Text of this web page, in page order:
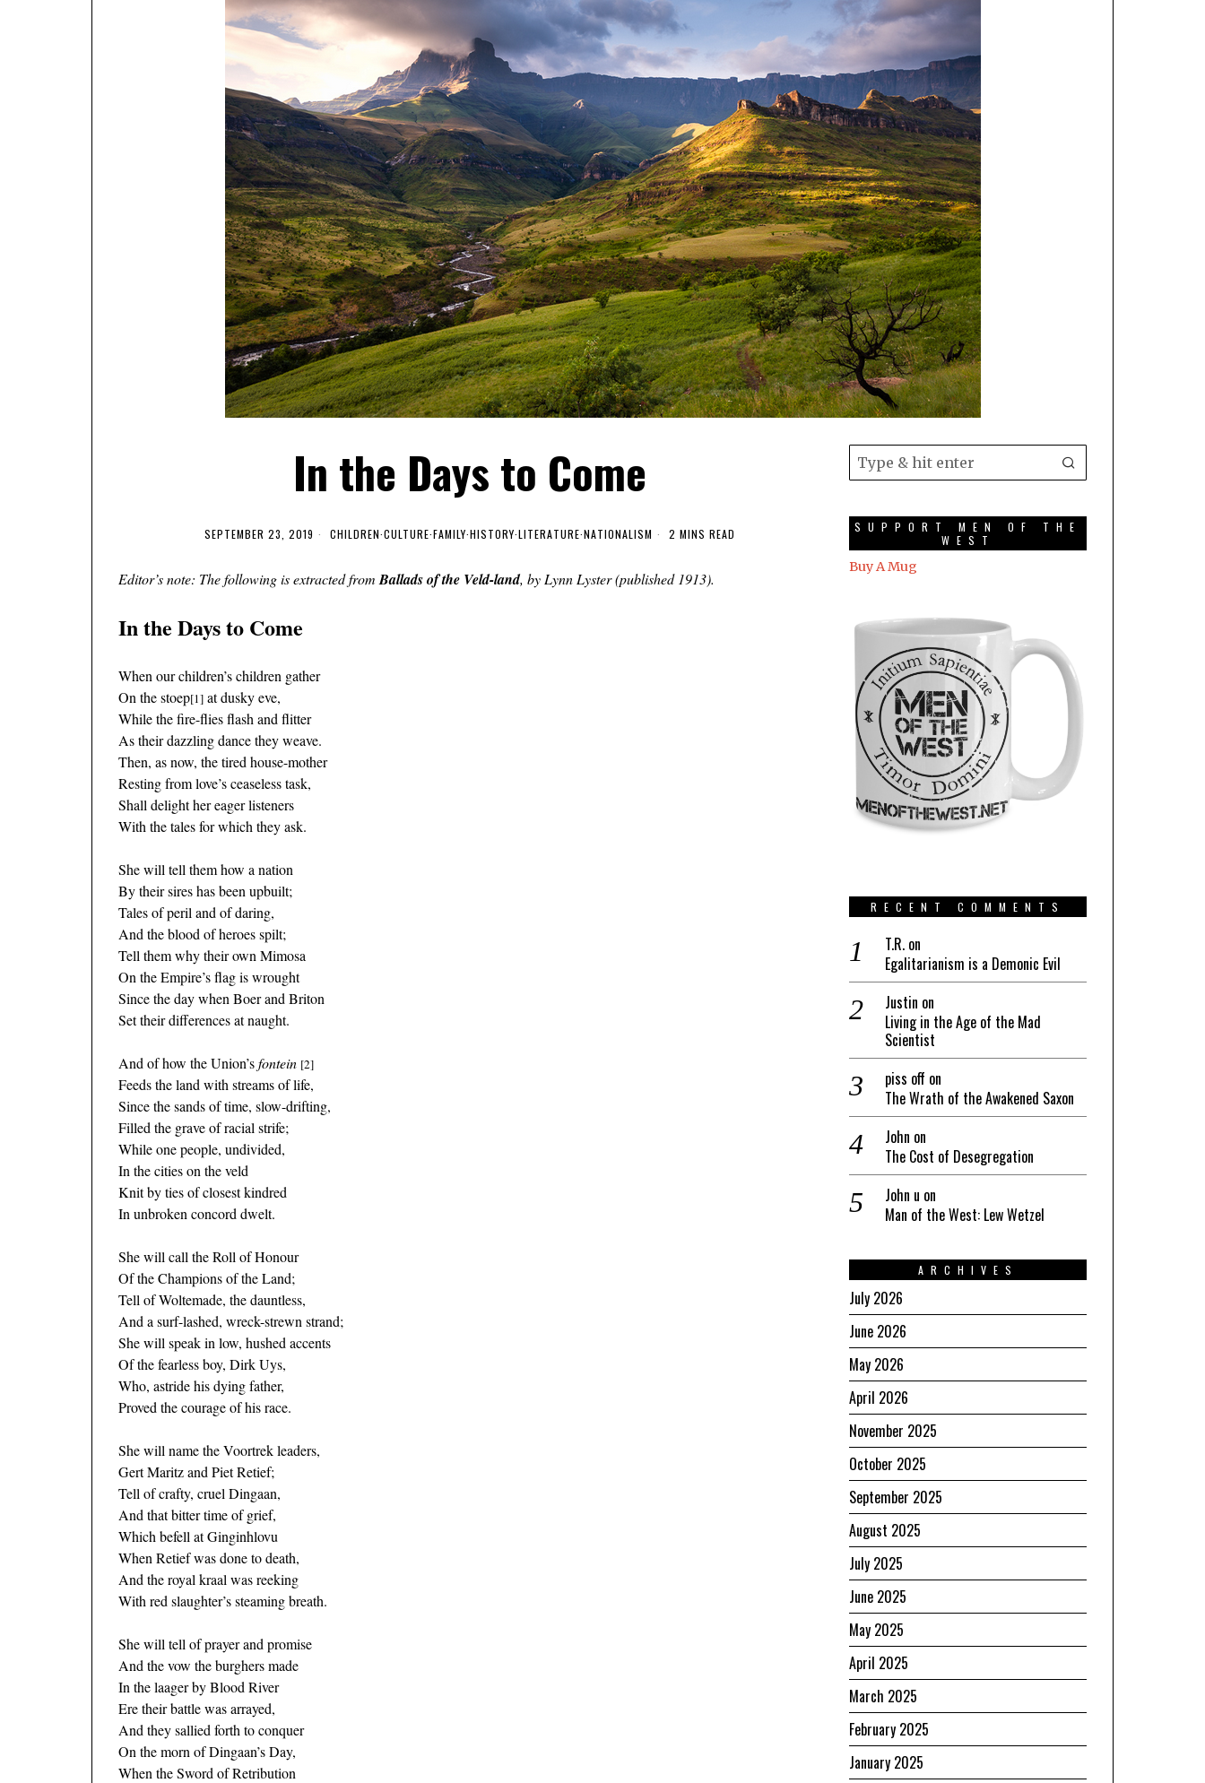
In the Days to Come
SEPTEMBER 23, 2019 CHILDREN·CULTURE·FAMILY·HISTORY·LITERATURE·NATIONALISM 2 MINS READ
Editor’s note: The following is extracted from Ballads of the Veld-land, by Lynn Lyster (published 1913).
In the Days to Come
When our children’s children gather
On the stoep[1] at dusky eve,
While the fire-flies flash and flitter
As their dazzling dance they weave.
Then, as now, the tired house-mother
Resting from love’s ceaseless task,
Shall delight her eager listeners
With the tales for which they ask.
She will tell them how a nation
By their sires has been upbuilt;
Tales of peril and of daring,
And the blood of heroes spilt;
Tell them why their own Mimosa
On the Empire’s flag is wrought
Since the day when Boer and Briton
Set their differences at naught.
And of how the Union’sfontein [2]
Feeds the land with streams of life,
Since the sands of time, slow-drifting,
Filled the grave of racial strife;
While one people, undivided,
In the cities on the veld
Knit by ties of closest kindred
In unbroken concord dwelt.
She will call the Roll of Honour
Of the Champions of the Land;
Tell of Woltemade, the dauntless,
And a surf-lashed, wreck-strewn strand;
She will speak in low, hushed accents
Of the fearless boy, Dirk Uys,
Who, astride his dying father,
Proved the courage of his race.
She will name the Voortrek leaders,
Gert Maritz and Piet Retief;
Tell of crafty, cruel Dingaan,
And that bitter time of grief,
Which befell at Ginginhlovu
When Retief was done to death,
And the royal kraal was reeking
With red slaughter’s steaming breath.
She will tell of prayer and promise
And the vow the burghers made
In the laager by Blood River
Ere their battle was arrayed,
And they sallied forth to conquer
On the morn of Dingaan’s Day,
When the Sword of Retribution
SUPPORT MEN OF THE
WEST
Buy A Mug
RECENT COMMENTS
T.R. on
Egalitarianism is a Demonic Evil
Justin on
Living in the Age of the Mad
Scientist
piss off on
The Wrath of the Awakened Saxon
John on
The Cost of Desegregation
John u on
Man of the West: Lew Wetzel
ARCHIVES
July 2026
June 2026
May 2026
April 2026
November 2025
October 2025
September 2025
August 2025
July 2025
June 2025
May 2025
April 2025
March 2025
February 2025
January 2025